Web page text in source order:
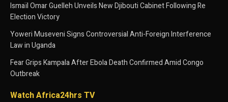
Ismaïl Omar Guelleh Unveils New Djibouti Cabinet Following Re
Election Victory
Yoweri Museveni Signs Controversial Anti-Foreign Interference
Law in Uganda
Fear Grips Kampala After Ebola Death Confirmed Amid Congo
Outbreak
Watch Africa24hrs TV